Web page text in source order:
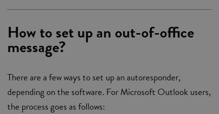
How to set up an out-of-office
message?
There are a few ways to set up an autoresponder,
depending on the software. For Microsoft Outlook users,
the process goes as follows: